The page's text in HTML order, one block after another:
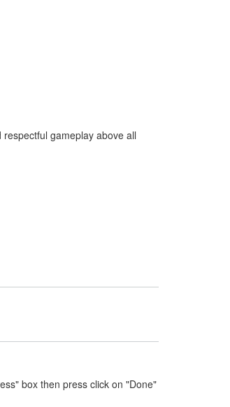
gameplay above all
box then press click on "Done"